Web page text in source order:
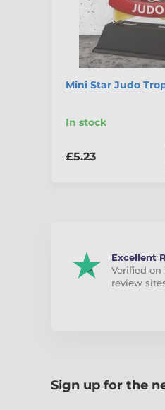
Mini Star Judo
In stock
£5.23
Excellent
Verified
review
Sign up for the